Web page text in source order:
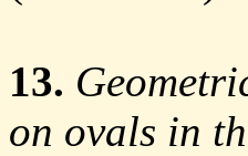
13.
on ovals in